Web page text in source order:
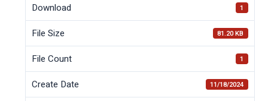
Download 1
File Size 81.20 KB
File Count 1
Create Date 11/18/2024